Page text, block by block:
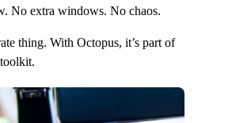
No extra windows. No chaos.
thing. With Octopus, it’s part of